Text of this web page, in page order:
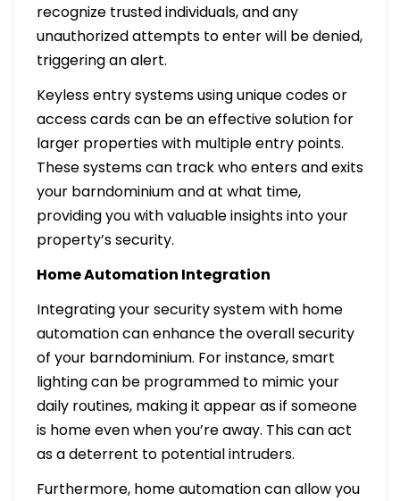
recognize trusted individuals, and any
unauthorized attempts to enter will be denied,
triggering an alert.
Keyless entry systems using unique codes or
access cards can be an effective solution for
larger properties with multiple entry points.
These systems can track who enters and exits
your barndominium and at what time,
providing you with valuable insights into your
property’s security.
Home Automation Integration
Integrating your security system with home
automation can enhance the overall security
of your barndominium. For instance, smart
lighting can be programmed to mimic your
daily routines, making it appear as if someone
is home even when you’re away. This can act
as a deterrent to potential intruders.
Furthermore, home automation can allow you